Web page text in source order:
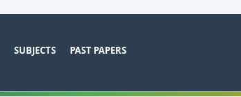
SUBJECTS PAST PAPERS